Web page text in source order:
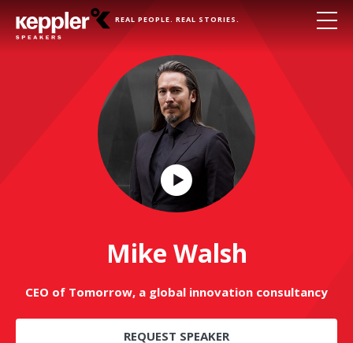
REAL PEOPLE. REAL STORIES.
Play
Video
Mike Walsh
CEO of Tomorrow, a global innovation consultancy
REQUEST SPEAKER